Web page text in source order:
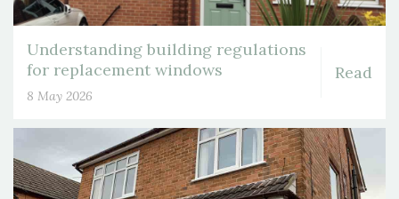
Understanding building regulations
for replacement windows
8 May 2026
Read